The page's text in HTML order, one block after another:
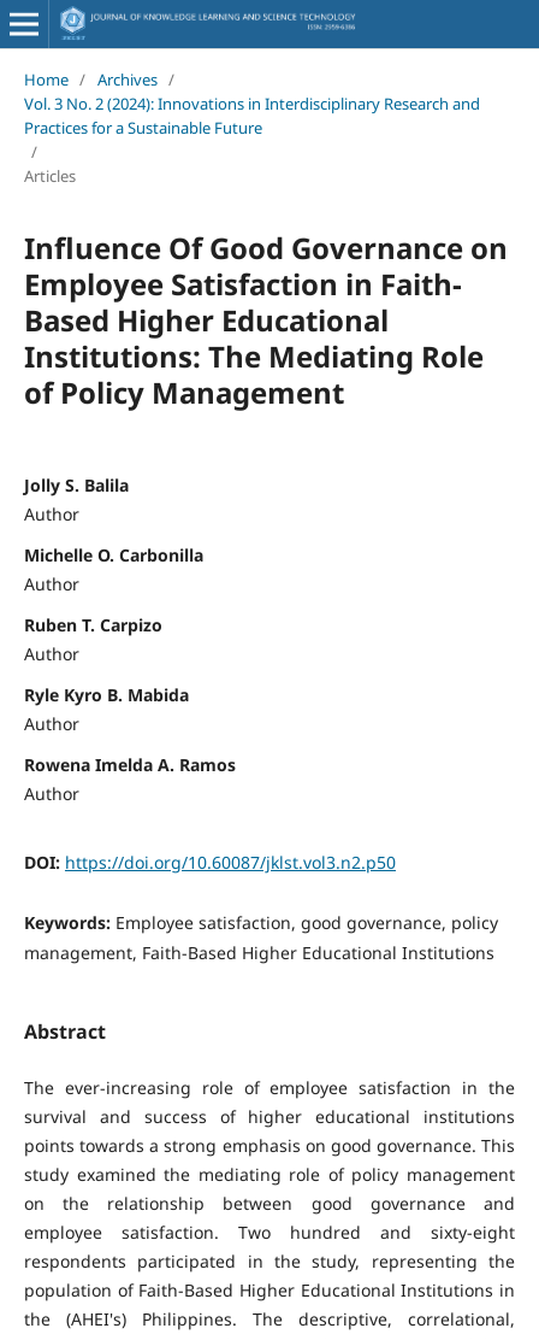
Home / Archives /
Vol. 3 No. 2 (2024): Innovations in Interdisciplinary Research and
Practices for a Sustainable Future
/
Articles
Influence Of Good Governance on
Employee Satisfaction in Faith-
Based Higher Educational
Institutions: The Mediating Role
of Policy Management
Jolly S. Balila
Author
Michelle O. Carbonilla
Author
Ruben T. Carpizo
Author
Ryle Kyro B. Mabida
Author
Rowena Imelda A. Ramos
Author
DOI: https://doi.org/10.60087/jklst.vol3.n2.p50
Keywords: Employee satisfaction, good governance, policy
management, Faith-Based Higher Educational Institutions
Abstract
The ever-increasing role of employee satisfaction in the
survival and success of higher educational institutions
points towards a strong emphasis on good governance. This
study examined the mediating role of policy management
on the relationship between good governance and
employee satisfaction. Two hundred and sixty-eight
respondents participated in the study, representing the
population of Faith-Based Higher Educational Institutions in
the (AHEI's) Philippines. The descriptive, correlational,